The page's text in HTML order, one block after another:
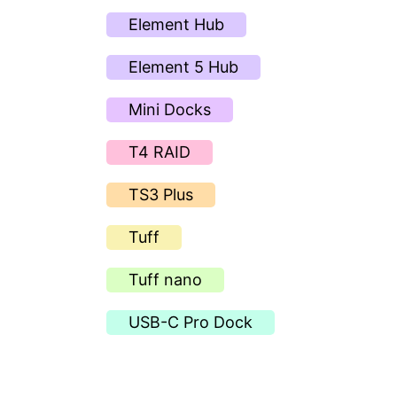
Element Hub
Element 5 Hub
Mini Docks
T4 RAID
TS3 Plus
Tuff
Tuff nano
USB-C Pro Dock